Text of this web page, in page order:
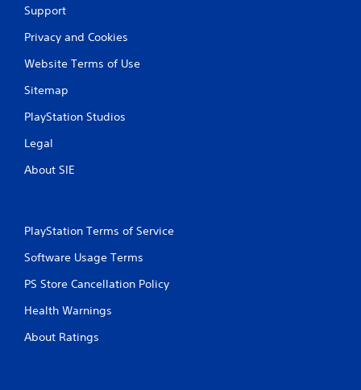
Support
Privacy and Cookies
Website Terms of Use
Sitemap
PlayStation Studios
Legal
About SIE
PlayStation Terms of Service
Software Usage Terms
PS Store Cancellation Policy
Health Warnings
About Ratings